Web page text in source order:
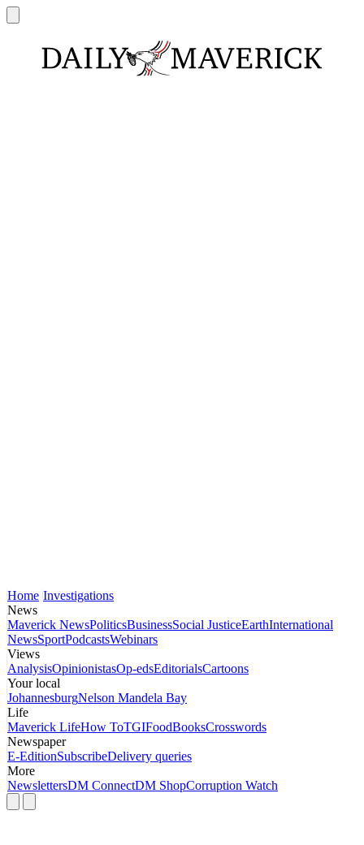
Home Investigations
News
Maverick NewsPoliticsBusinessSocial JusticeEarthInternational
NewsSportPodcastsWebinars
Views
AnalysisOpinionistasOp-edsEditorialsCartoons
Your local
JohannesburgNelson Mandela Bay
Life
Maverick LifeHow ToTGIFoodBooksCrosswords
Newspaper
E-EditionSubscribeDelivery queries
More
NewslettersDM ConnectDM ShopCorruption Watch